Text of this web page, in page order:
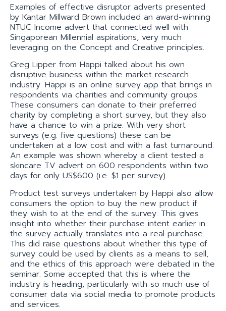
Examples of effective disruptor adverts presented
by Kantar Millward Brown included an award-winning
NTUC Income advert that connected well with
Singaporean Millennial aspirations, very much
leveraging on the Concept and Creative principles.
Greg Lipper from Happi talked about his own
disruptive business within the market research
industry. Happi is an online survey app that brings in
respondents via charities and community groups.
These consumers can donate to their preferred
charity by completing a short survey, but they also
have a chance to win a prize. With very short
surveys (e.g. five questions) these can be
undertaken at a low cost and with a fast turnaround.
An example was shown whereby a client tested a
skincare TV advert on 600 respondents within two
days for only US$600 (i.e. $1 per survey).
Product test surveys undertaken by Happi also allow
consumers the option to buy the new product if
they wish to at the end of the survey. This gives
insight into whether their purchase intent earlier in
the survey actually translates into a real purchase.
This did raise questions about whether this type of
survey could be used by clients as a means to sell,
and the ethics of this approach were debated in the
seminar. Some accepted that this is where the
industry is heading, particularly with so much use of
consumer data via social media to promote products
and services.